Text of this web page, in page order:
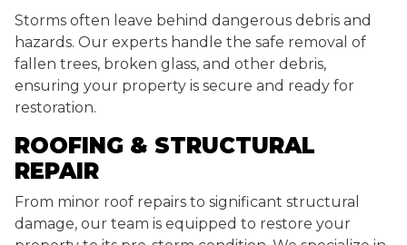
Storms often leave behind dangerous debris and
hazards. Our experts handle the safe removal of
fallen trees, broken glass, and other debris,
ensuring your property is secure and ready for
restoration.
ROOFING & STRUCTURAL
REPAIR
From minor roof repairs to significant structural
damage, our team is equipped to restore your